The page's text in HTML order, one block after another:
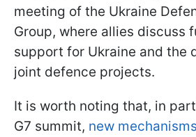
meeting of the Ukraine
Group, where allies discuss
support for Ukraine and the
joint defence projects.
It is worth noting that, in
G7 summit, new